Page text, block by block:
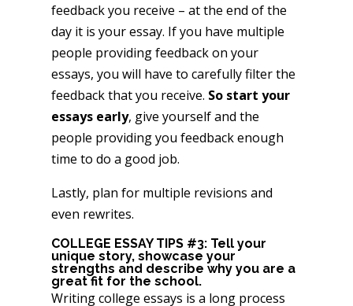
feedback you receive – at the end of the
day it is your essay. If you have multiple
people providing feedback on your
essays, you will have to carefully filter the
feedback that you receive. So start your
essays early, give yourself and the
people providing you feedback enough
time to do a good job.
Lastly, plan for multiple revisions and
even rewrites.
COLLEGE ESSAY TIPS #3: Tell your
unique story, showcase your
strengths and describe why you are a
great fit for the school.
Writing college essays is a long process